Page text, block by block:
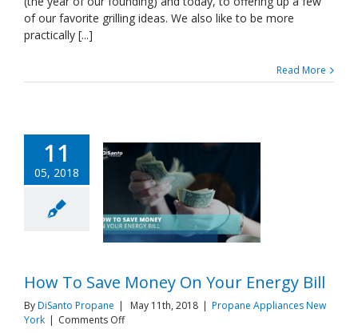
of our favorite grilling ideas. We also like to be more
practically [...]
Read More
11
05, 2018
How To Save Money On Your Energy Bill
ByDiSanto Propane | May 11th, 2018 | Propane Appliances New
York | Comments Offon